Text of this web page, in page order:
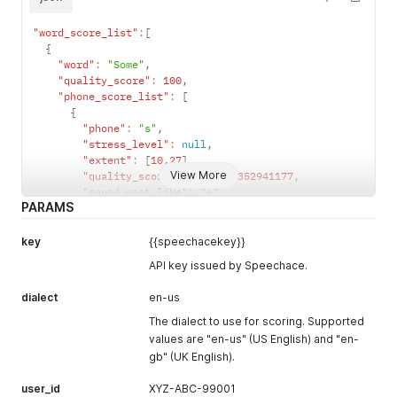
"request_id" : "f887d4c45bb498d001f1f884793acc90"
View More
"word_score_list" : [
{
"word" : "Some" ,
"quality_score" : 100,
"phone_score_list" :
[
{
"phone" : "s" ,
"stress_level" : null,
"extent" : [10, 27]
"quality_score": 99.05882352941177 ,
"sound_most_like" :
"s"
}
"ah",
[27 , 36] ,
"stress_score":
"sound_most_like": "ah"
]
PARAMS
key
{{speechacekey}}
API key issued by Speechace.
dialect
en-us
The dialect to use for scoring. Supported
values are "en-us" (US English) and "en-
gb" (UK English).
user_id XYZ-ABC-99001